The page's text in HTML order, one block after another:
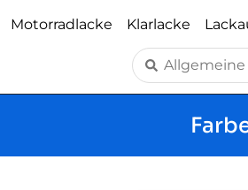
Motorradlacke Klarlacke